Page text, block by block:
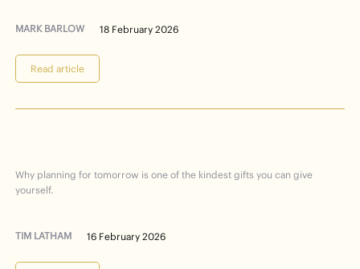
MARK BARLOW 18 February 2026
Read article
Care planning foryour future
Why planning for tomorrow is one of the kindest gifts you can give
yourself.
TIM LATHAM 16 February 2026